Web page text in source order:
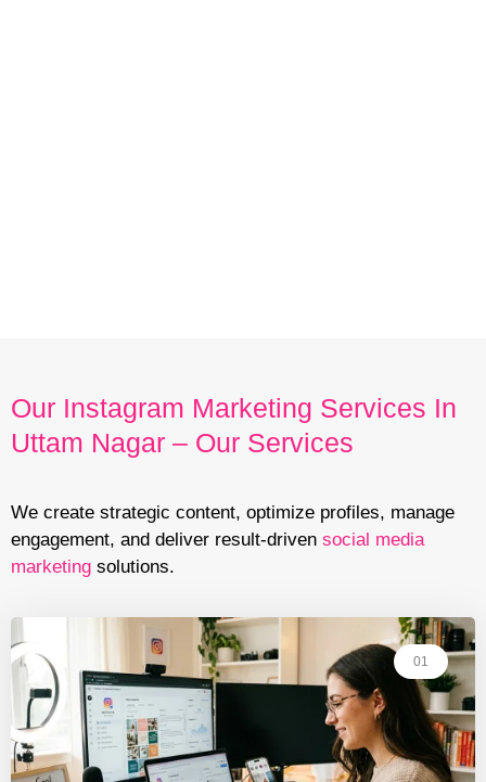
Our Instagram Marketing Services In
Uttam Nagar – Our Services
We create strategic content, optimize profiles, manage
engagement, and deliver result-driven social media
marketing solutions.
01